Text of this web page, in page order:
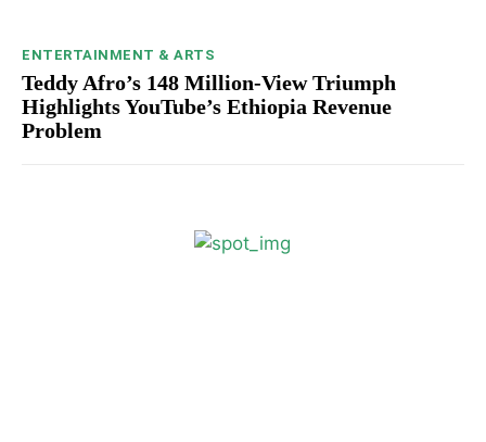
ENTERTAINMENT & ARTS
Teddy Afro’s 148 Million-View Triumph
Highlights YouTube’s Ethiopia Revenue
Problem